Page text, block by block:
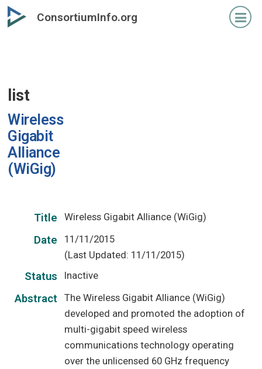
Skip
to
ConsortiumInfo.org
list
Wireless
Gigabit
Alliance
(WiGig)
Title Wireless Gigabit Alliance (WiGig)
Date
11/11/2015
(Last Updated: 11/11/2015)
Status Inactive
Abstract
The Wireless Gigabit Alliance (WiGig)
developed and promoted the adoption of
multi-gigabit speed wireless
communications technology operating
over the unlicensed 60 GHz frequency